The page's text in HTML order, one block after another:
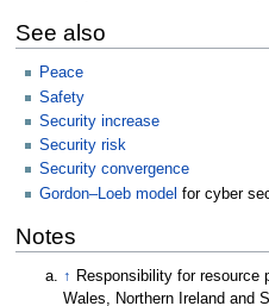
See also
Peace
Safety
Security increase
Security risk
Security convergence
Gordon–Loeb model for cyber
Notes
↑ Responsibility for
Wales, Northern Ireland and